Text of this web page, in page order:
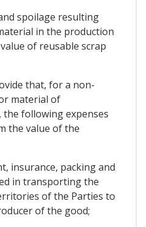
spoilage resulting
in the production
of reusable scrap
that, for a non-
material of
following expenses
the value of the
insurance, packing and
in transporting the
of the Parties to
of the good;